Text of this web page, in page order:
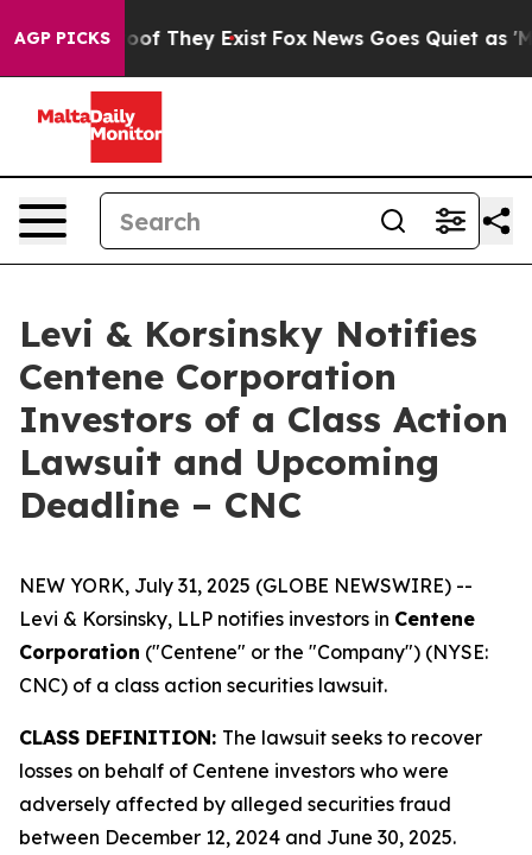
AGP PICKS
no Proof They Exist Fox News Goes Quiet as
Levi & Korsinsky Notifies
Centene Corporation
Investors of a Class Action
Lawsuit and Upcoming
Deadline – CNC
NEW YORK, July 31, 2025 (GLOBE NEWSWIRE) --
Levi & Korsinsky, LLP notifies investors in Centene
Corporation ("Centene" or the "Company") (NYSE:
CNC) of a class action securities lawsuit.
CLASS DEFINITION: The lawsuit seeks to recover
losses on behalf of Centene investors who were
adversely affected by alleged securities fraud
between December 12, 2024 and June 30, 2025.